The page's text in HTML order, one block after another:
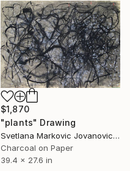
$1,870
"plants" Drawing
Svetlana Markovic Jovanovic, Serbia
Charcoal on Paper
39.4 x 27.6 in